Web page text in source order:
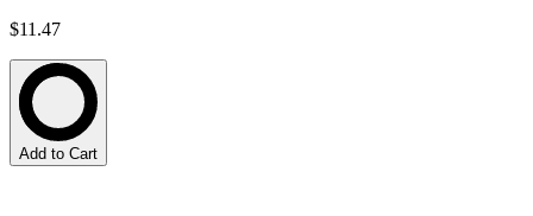
$11.47
Add to Cart